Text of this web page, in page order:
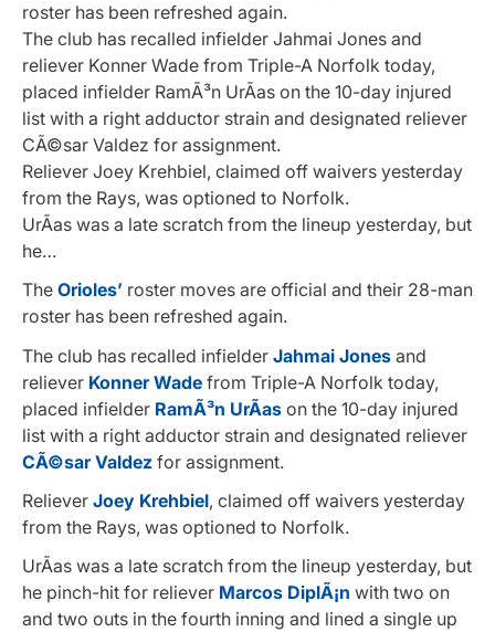
roster has been refreshed again.
The club has recalled infielder Jahmai Jones and
reliever Konner Wade from Triple-A Norfolk today,
placed infielder RamÃ³n UrÃ­as on the 10-day injured
list with a right adductor strain and designated reliever
CÃ©sar Valdez for assignment.
Reliever Joey Krehbiel, claimed off waivers yesterday
from the Rays, was optioned to Norfolk.
UrÃ­as was a late scratch from the lineup yesterday, but
he…
The Orioles’ roster moves are official and their 28-man
roster has been refreshed again.
The club has recalled infielder Jahmai Jones and
reliever Konner Wade from Triple-A Norfolk today,
placed infielder RamÃ³n UrÃ­as on the 10-day injured
list with a right adductor strain and designated reliever
CÃ©sar Valdez for assignment.
Reliever Joey Krehbiel, claimed off waivers yesterday
from the Rays, was optioned to Norfolk.
UrÃ­as was a late scratch from the lineup yesterday, but
he pinch-hit for reliever Marcos DiplÃ¡n with two on
and two outs in the fourth inning and lined a single up